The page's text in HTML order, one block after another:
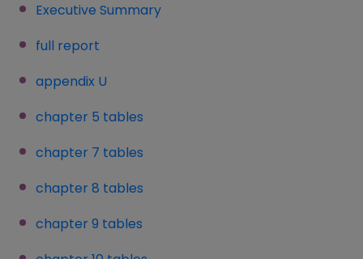
Executive Summary
full report
appendix U
chapter 5 tables
chapter 7 tables
chapter 8 tables
chapter 9 tables